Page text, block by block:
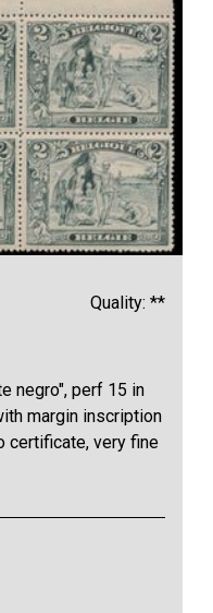
Quality: **
negro", perf 15 in
margin inscription
certificate, very fine